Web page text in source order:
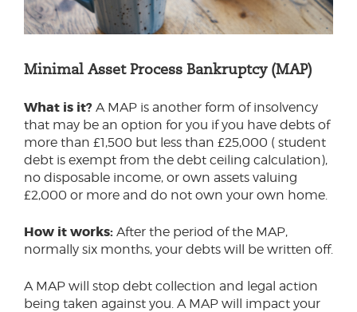
Minimal Asset Process Bankruptcy (MAP)
What is it? A MAP is another form of insolvency
that may be an option for you if you have debts of
more than £1,500 but less than £25,000 ( student
debt is exempt from the debt ceiling calculation),
no disposable income, or own assets valuing
£2,000 or more and do not own your own home.
How it works: After the period of the MAP,
normally six months, your debts will be written off.
A MAP will stop debt collection and legal action
being taken against you. A MAP will impact your